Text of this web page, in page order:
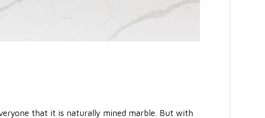
that it is naturally mined marble. But with